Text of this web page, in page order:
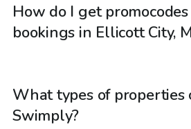
How do I get
bookings in Ellicott City,
What types of properties
Swimply?